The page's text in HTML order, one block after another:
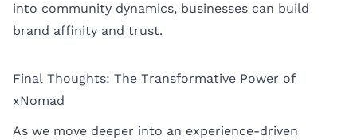
into community dynamics, businesses can build
brand affinity and trust.
Final Thoughts: The Transformative Power of
xNomad
As we move deeper into an experience-driven